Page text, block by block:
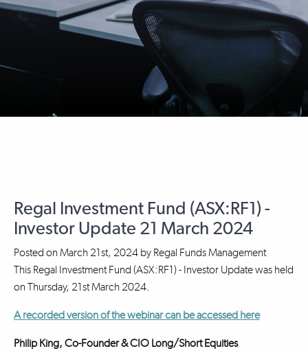
Regal Investment Fund (ASX:RF1) -
Investor Update 21 March 2024
Posted on March 21st, 2024 by Regal Funds Management
This Regal Investment Fund (ASX:RF1) - Investor Update was held
on Thursday, 21st March 2024.
A recorded version of the webinar can be accessed here
Philip King, Co-Founder & CIO Long/Short Equities